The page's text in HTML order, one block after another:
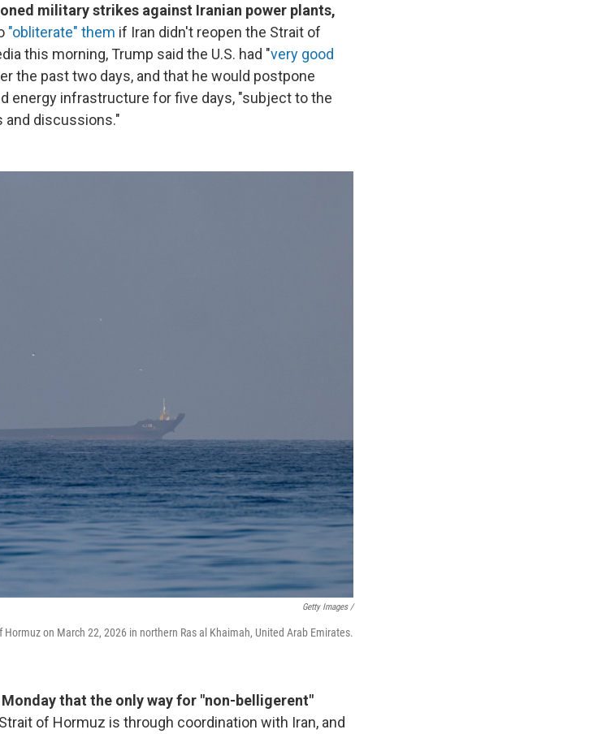
military strikes against Iranian power plants,
"obliterate" them if Iran didn't reopen the Strait of
this morning, Trump said the U.S. had "very good
the past two days, and that he would postpone
energy infrastructure for five days, "subject to the
discussions."
Getty Images /
on March 22, 2026 in northern Ras al Khaimah, United Arab Emirates.
Monday that the only way for "non-belligerent"
of Hormuz is through coordination with Iran, and